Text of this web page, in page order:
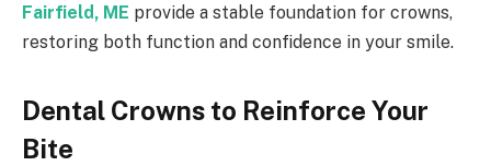
Fairfield, ME provide a stable foundation for crowns,
restoring both function and confidence in your smile.
Dental Crowns to Reinforce Your
Bite